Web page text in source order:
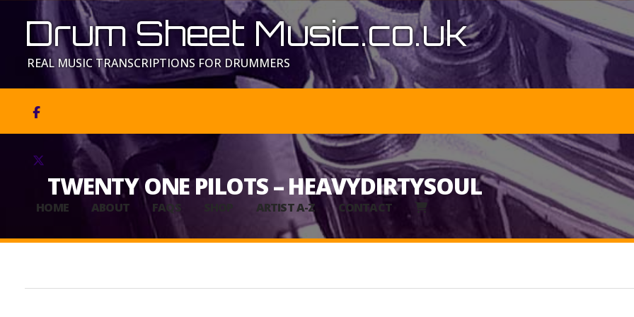
Drum Sheet Music.co.uk
REAL MUSIC TRANSCRIPTIONS FOR DRUMMERS


HOME ABOUT FAQS ARTIST A-Z CONTACT 
TWENTY ONE PILOTS – HEAVYDIRTYSOUL